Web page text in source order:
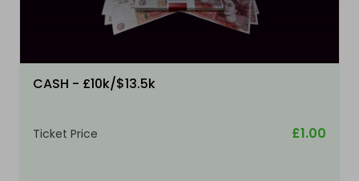
CASH - £10k/$13.5k
Ticket Price £1.00